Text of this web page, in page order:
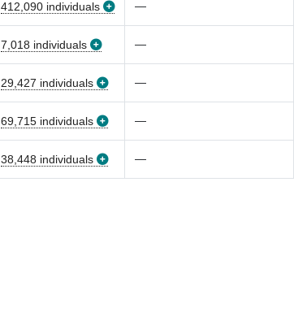
412,090 individuals —
7,018 individuals —
29,427 individuals —
69,715 individuals —
38,448 individuals —